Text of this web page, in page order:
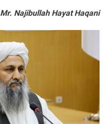
Mr. Najibullah Hayat Haqani